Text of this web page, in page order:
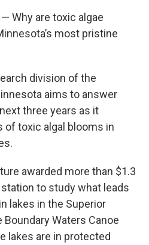
— Why are toxic algae
most pristine
division of the
aims to answer
three years as it
of toxic algal blooms in
awarded more than $1.3
to study what leads
lakes in the Superior
Waters Canoe
lakes are in protected